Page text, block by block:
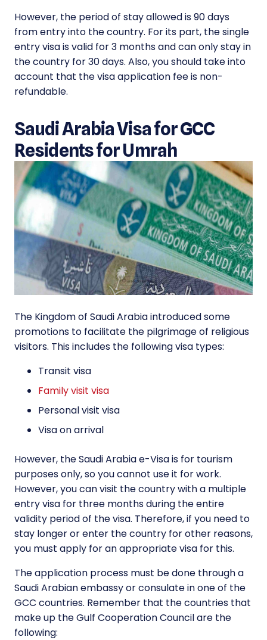
However, the period of stay allowed is 90 days
from entry into the country. For its part, the single
entry visa is valid for 3 months and can only stay in
the country for 30 days. Also, you should take into
account that the visa application fee is non-
refundable.
Saudi Arabia Visa for GCC
Residents for Umrah
The Kingdom of Saudi Arabia introduced some
promotions to facilitate the pilgrimage of religious
visitors. This includes the following visa types:
Transit visa
Family visit visa
Personal visit visa
Visa on arrival
However, the Saudi Arabia e-Visa is for tourism
purposes only, so you cannot use it for work.
However, you can visit the country with a multiple
entry visa for three months during the entire
validity period of the visa. Therefore, if you need to
stay longer or enter the country for other reasons,
you must apply for an appropriate visa for this.
The application process must be done through a
Saudi Arabian embassy or consulate in one of the
GCC countries. Remember that the countries that
make up the Gulf Cooperation Council are the
following: